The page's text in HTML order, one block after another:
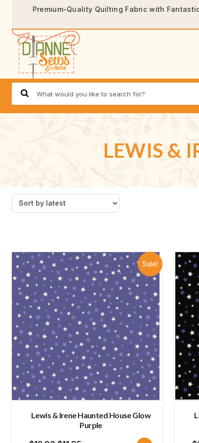
Premium-Quality Quilting Fabric with
LEWIS &
Sale!
Lewis & Irene Haunted House Glow
Purple